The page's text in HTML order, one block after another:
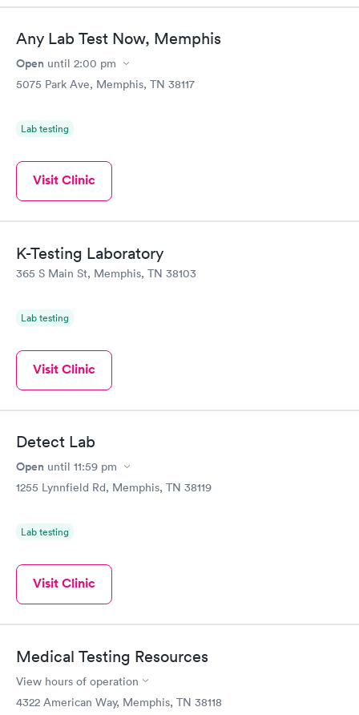
Any Lab Test Now, Memphis
Open until 2:00 pm
5075 Park Ave, Memphis, TN 38117
Lab testing
Visit Clinic
K-Testing Laboratory
365 S Main St, Memphis, TN 38103
Lab testing
Visit Clinic
Detect Lab
Open until 11:59 pm
1255 Lynnfield Rd, Memphis, TN 38119
Lab testing
Visit Clinic
Medical Testing Resources
View hours of operation
4322 American Way, Memphis, TN 38118